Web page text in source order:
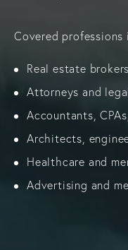
Covered professions
Real estate
Attorneys and
Accountants,
Architects,
Healthcare and
Advertising and